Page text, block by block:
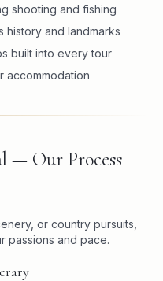
shooting and fishing
and landmarks
built into every tour
accommodation
— Our Process
or country pursuits,
passions and pace.